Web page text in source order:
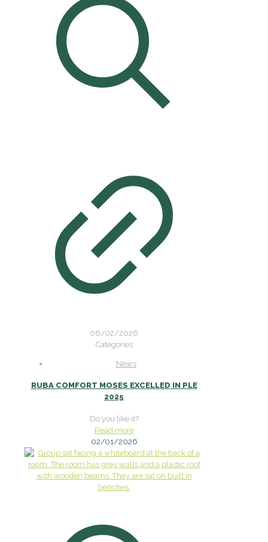
06/02/2026
Categories
News
RUBA COMFORT MOSES EXCELLED IN PLE
2025
Do you like it?
Read more
02/01/2026